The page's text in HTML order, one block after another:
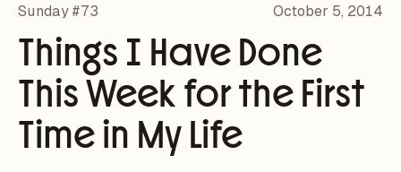
Sunday #73 October 5, 2014
Things I Have Done
This Week for the First
Time in My Life